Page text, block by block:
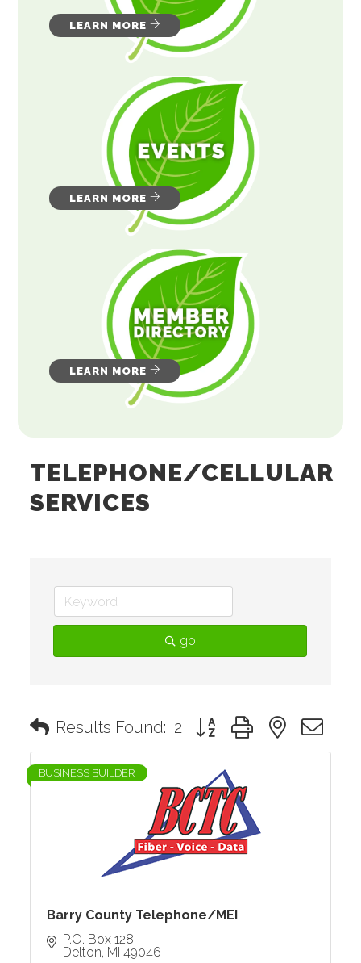
LEARN MORE
LEARN MORE
LEARN MORE
TELEPHONE/CELLULAR
SERVICES
go
Results Found: 2 Button group with nested
BUSINESS BUILDER
Barry County Telephone/MEI
P.O. Box 128
Delton MI 49046